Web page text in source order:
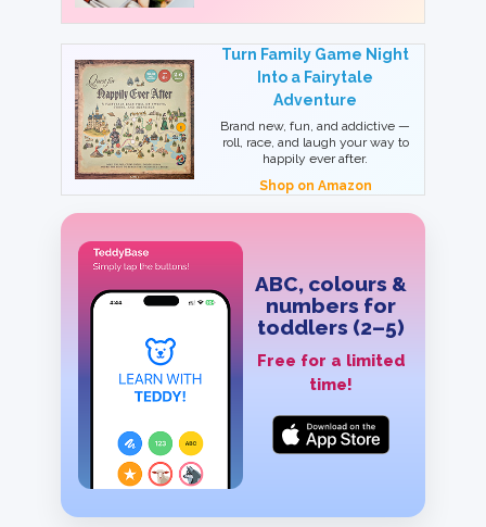
Turn Family Game Night
Into a Fairytale
Adventure
Brand new, fun, and addictive —
roll, race, and laugh your way to
happily ever after.
Shop on Amazon
ABC, colours &
numbers for
toddlers (2–5)
Free for a limited
time!